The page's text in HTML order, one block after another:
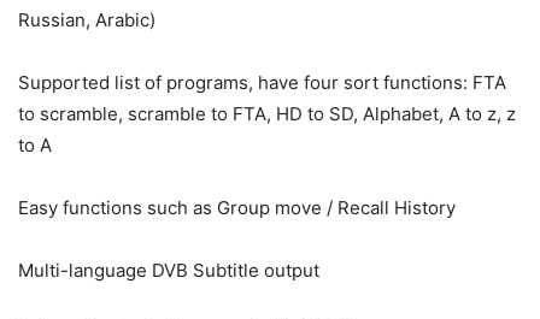
Russian, Arabic)
Supported list of programs, have four sort functions: FTA
to scramble, scramble to FTA, HD to SD, Alphabet, A to z, z
to A
Easy functions such as Group move / Recall History
Multi-language DVB Subtitle output